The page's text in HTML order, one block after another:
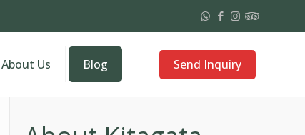
About Us Blog Send Inquiry